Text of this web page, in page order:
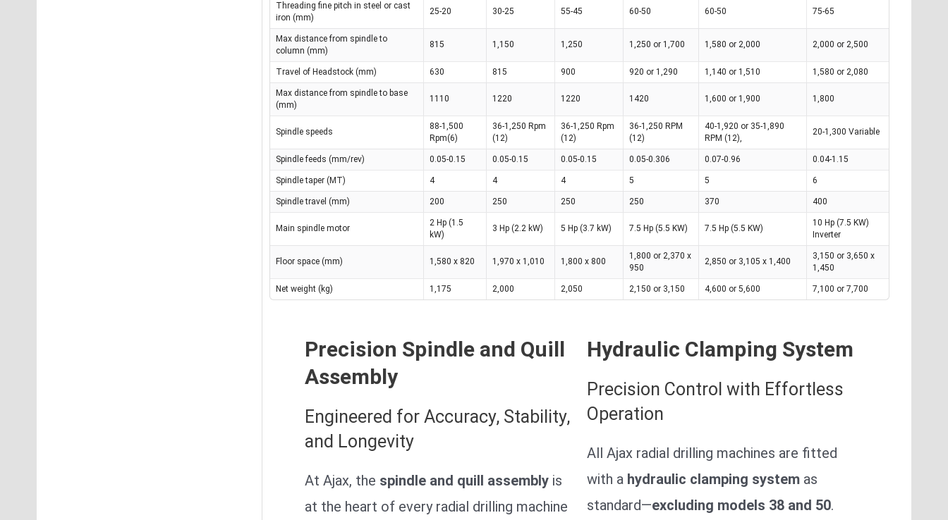
Threading fine pitch in steel or cast
iron (mm)
25-20 30-25 55-45 60-50 60-50 75-65
Max distance from spindle to
column (mm)
815 1,150 1,250 1,250 or 1,700 1,580 or 2,000 2,000 or 2,500
Travel of Headstock (mm) 630 815 900 920 or 1,290 1,140 or 1,510 1,580 or 2,080
Max distance from spindle to base
(mm)
1110 1220 1220 1420 1,600 or 1,900 1,800
Spindle speeds
88-1,500
Rpm(6)
36-1,250 Rpm
(12)
36-1,250 Rpm
(12)
36-1,250 RPM
(12)
40-1,920 or 35-1,890
RPM (12),
20-1,300 Variable
Spindle feeds (mm/rev) 0.05-0.15 0.05-0.15 0.05-0.15 0.05-0.306 0.07-0.96 0.04-1.15
Spindle taper (MT) 4 4 4 5 5 6
Spindle travel (mm) 200 250 250 250 370 400
Main spindle motor
2 Hp (1.5
kW)
3 Hp (2.2 kW) 5 Hp (3.7 kW) 7.5 Hp (5.5 KW) 7.5 Hp (5.5 KW)
10 Hp (7.5 KW)
Inverter
Floor space (mm) 1,580 x 820 1,970 x 1,010 1,800 x 800
1,800 or 2,370 x
950
2,850 or 3,105 x 1,400
3,150 or 3,650 x
1,450
Net weight (kg) 1,175 2,000 2,050 2,150 or 3,150 4,600 or 5,600 7,100 or 7,700
Precision Spindle and Quill
Assembly
Engineered for Accuracy, Stability,
and Longevity
At Ajax, the spindle and quill assembly is
at the heart of every radial drilling machine
Hydraulic Clamping System
Precision Control with Effortless
Operation
All Ajax radial drilling machines are fitted
with a hydraulic clamping systemas
standard—excluding models 38 and 50.